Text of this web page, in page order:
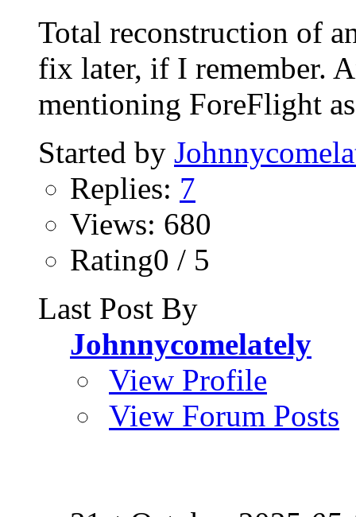
Total reconstruction of
fix later, if I remember.
mentioning ForeFlight
Started by
Replies: 7
Views: 680
Rating0 / 5
Last Post By
Johnnycomelately
View Profile
View Forum Posts